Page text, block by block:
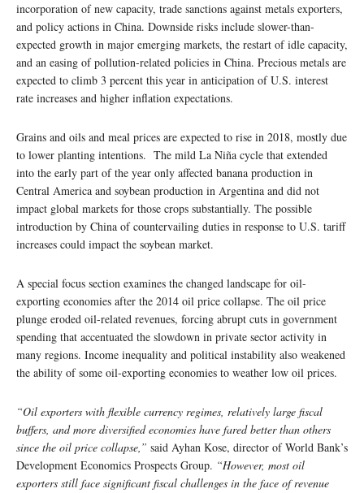
incorporation of new capacity, trade sanctions against metals exporters,
and policy actions in China. Downside risks include slower-than-
expected growth in major emerging markets, the restart of idle capacity,
and an easing of pollution-related policies in China. Precious metals are
expected to climb 3 percent this year in anticipation of U.S. interest
rate increases and higher inflation expectations.
Grains and oils and meal prices are expected to rise in 2018, mostly due
to lower planting intentions. The mild La Niña cycle that extended
into the early part of the year only affected banana production in
Central America and soybean production in Argentina and did not
impact global markets for those crops substantially. The possible
introduction by China of countervailing duties in response to U.S. tariff
increases could impact the soybean market.
A special focus section examines the changed landscape for oil-
exporting economies after the 2014 oil price collapse. The oil price
plunge eroded oil-related revenues, forcing abrupt cuts in government
spending that accentuated the slowdown in private sector activity in
many regions. Income inequality and political instability also weakened
the ability of some oil-exporting economies to weather low oil prices.
“Oil exporters with flexible currency regimes, relatively large fiscal
buffers, and more diversified economies have fared better than others
since the oil price collapse,” said Ayhan Kose, director of World Bank’s
Development Economics Prospects Group. “However, most oil
exporters still face significant fiscal challenges in the face of revenue